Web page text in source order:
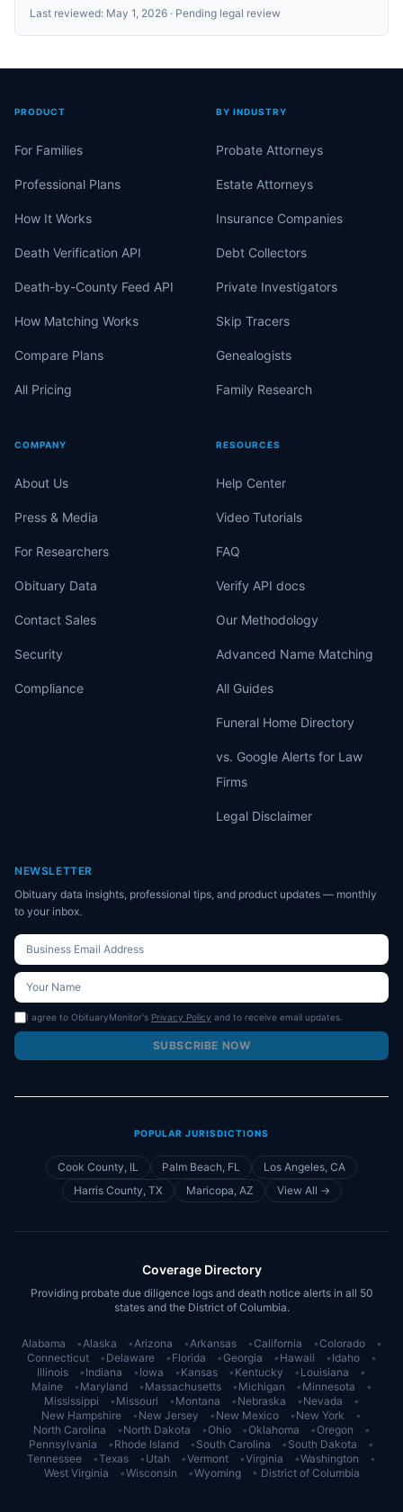
Last reviewed: May 1, 2026 · Pending legal review
PRODUCT
For Families
Professional Plans
How It Works
Death Verification API
Death-by-County Feed API
How Matching Works
Compare Plans
All Pricing
BY INDUSTRY
Probate Attorneys
Estate Attorneys
Insurance Companies
Debt Collectors
Private Investigators
Skip Tracers
Genealogists
Family Research
COMPANY
About Us
Press & Media
For Researchers
Obituary Data
Contact Sales
Security
Compliance
RESOURCES
Help Center
Video Tutorials
FAQ
Verify API docs
Our Methodology
Advanced Name Matching
All Guides
Funeral Home Directory
vs. Google Alerts for Law
Firms
Legal Disclaimer
NEWSLETTER
Obituary data insights, professional tips, and product updates — monthly
to your inbox.
I agree to ObituaryMonitor's Privacy Policy and to receive email updates.
SUBSCRIBE NOW
POPULAR JURISDICTIONS
Cook County, IL Palm Beach, FL
Los Angeles, CA
Harris County, TX
Maricopa, AZ View All →
Coverage Directory
Providing probate due diligence logs and death notice alerts in all 50
states and the District of Columbia.
Alabama •Alaska •Arizona •Arkansas •California •Colorado
•
Connecticut
• Delaware • Florida •Georgia • Hawaii • Idaho
•
Illinois
• Indiana • Iowa • Kansas • Kentucky • Louisiana
•
Maine
• Maryland • Massachusetts • Michigan • Minnesota
•
Mississippi
• Missouri • Montana • Nebraska • Nevada
•
New Hampshire
• New Jersey • New Mexico • New York
•
North Carolina
• North Dakota •Ohio •Oklahoma •Oregon
•
Pennsylvania
• Rhode Island • South Carolina • South Dakota
•
Tennessee
•Texas • Utah •Vermont •Virginia •Washington
•
West Virginia
•Wisconsin •Wyoming • District of Columbia